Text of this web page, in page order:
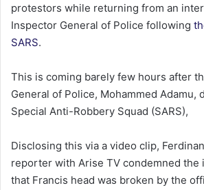
protestors while returning from an
Inspector General of Police following
SARS.
This is coming barely few hours after
General of Police, Mohammed Adamu,
Special Anti-Robbery Squad (SARS),
Disclosing this via a video clip,
reporter with Arise TV condemned the
that Francis head was broken by the